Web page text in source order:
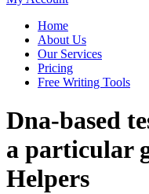
Home
About Us
Our Services
Pricing
Free Writing Tools
Dna-based
a particular
Helpers